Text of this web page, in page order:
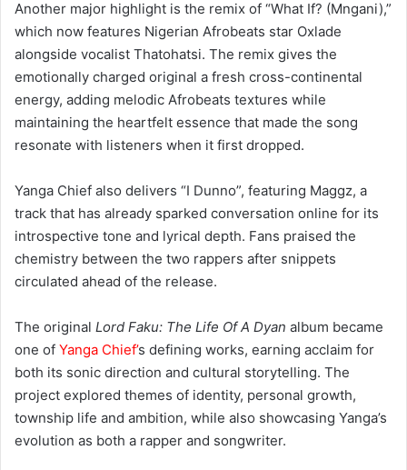
alongside vocalist Thatohatsi. The remix gives the
emotionally charged original a fresh cross-continental
energy, adding melodic Afrobeats textures while
maintaining the heartfelt essence that made the song
resonate with listeners when it first dropped.
Yanga Chief also delivers “I Dunno”, featuring Maggz, a
introspective tone and lyrical depth. Fans praised the
chemistry between the two rappers after snippets
circulated ahead of the release.
The originalLord Faku: The Life Of A Dyan
both its sonic direction and cultural storytelling. The
project explored themes of identity, personal growth,
township life and ambition, while also showcasing Yanga’s
evolution as both a rapper and songwriter.
Over the years, Yanga Chief has built a reputation as one